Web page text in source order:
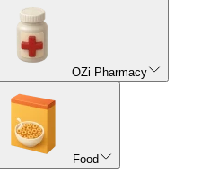
OZi Pharmacy
Food